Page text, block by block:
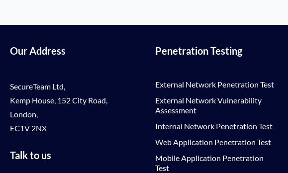
Our Address
SecureTeam Ltd,
Kemp House, 152 City Road,
London,
EC1V 2NX
Talk to us
Penetration Testing
External Network Penetration Test
External Network Vulnerability
Assessment
Internal Network Penetration Test
Web Application Penetration Test
Mobile Application Penetration
Test